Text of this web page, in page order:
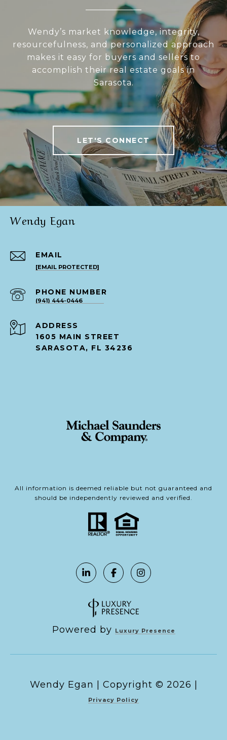
Wendy’s market knowledge, integrity,
resourcefulness, and personalized approach
makes it easy for buyers and sellers to
accomplish their real estate goals in
Sarasota.
LET'S CONNECT
Wendy Egan
EMAIL
[EMAIL PROTECTED]
PHONE NUMBER
(941) 444-0446
ADDRESS
1605 MAIN STREET
SARASOTA, FL 34236
All information is deemed reliable but not guaranteed and
should be independently reviewed and verified.
Powered by Luxury Presence
Copyright © 2026
Privacy Policy